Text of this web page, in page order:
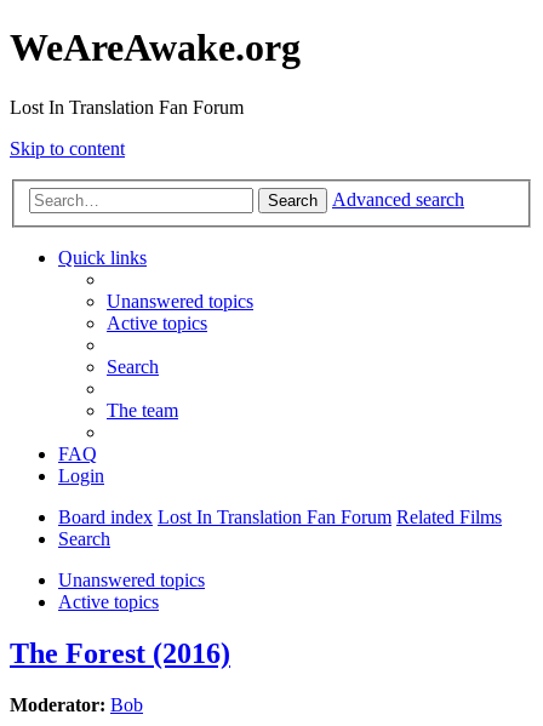
WeAreAwake.org
Lost In Translation Fan Forum
Skip to content
Search Advanced search
Quick links
Unanswered topics
Active topics
Search
The team
FAQ
Login
Board index Lost In Translation Fan Forum Related Films
Search
Unanswered topics
Active topics
The Forest (2016)
Moderator: Bob